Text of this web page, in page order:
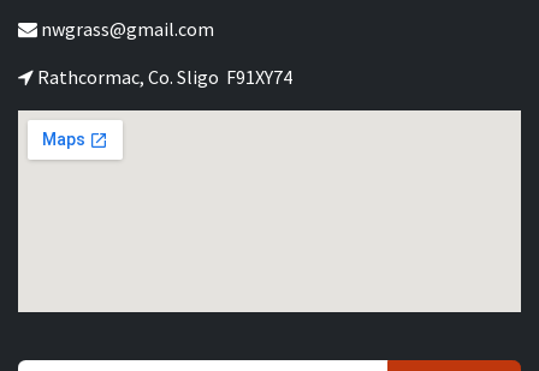
nwgrass@gmail.com
Rathcormac, Co. Sligo F91XY74